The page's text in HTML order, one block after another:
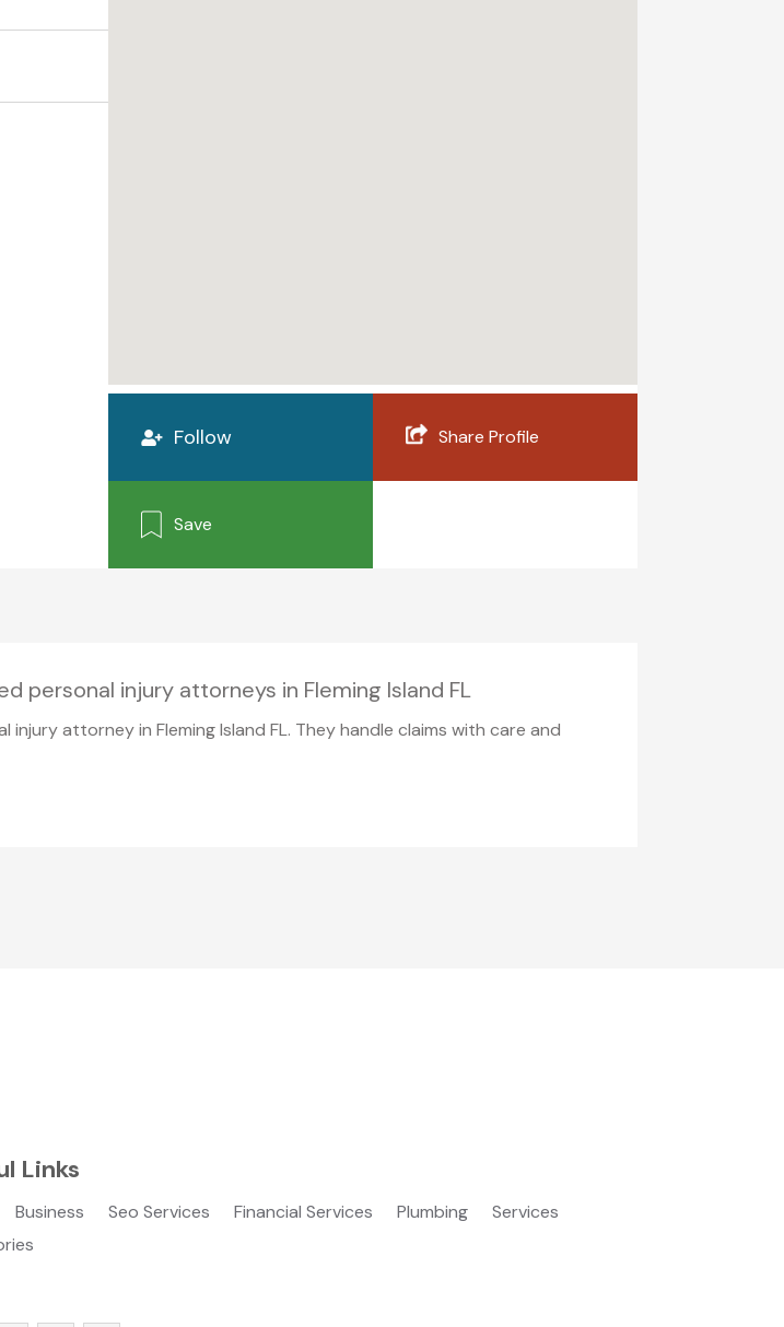
Follow Share Profile
Save
personal injury attorneys in Fleming Island FL
attorney in Fleming Island FL. They handle claims with care and
Links
Business Seo Services Financial Services Plumbing
Services